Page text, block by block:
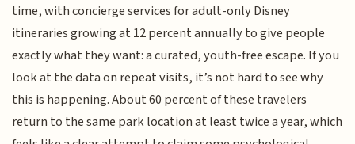
time, with concierge services for adult-only Disney
itineraries growing at 12 percent annually to give people
exactly what they want: a curated, youth-free escape. If you
look at the data on repeat visits, it’s not hard to see why
this is happening. About 60 percent of these travelers
return to the same park location at least twice a year, which